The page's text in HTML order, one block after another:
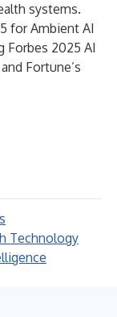
systems.
for Ambient AI
Forbes 2025 AI
Fortune’s
Technology